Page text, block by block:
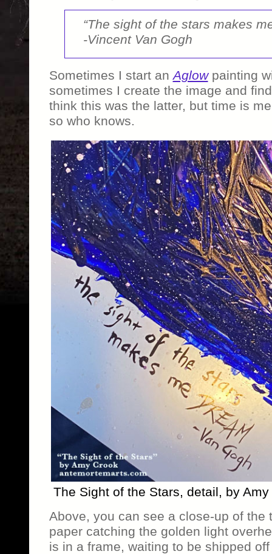
“The sight of the stars makes
-Vincent Van Gogh
Sometimes I start anAglowpainting
sometimes I create the image and
think this was the latter, but time is
so who knows.
The Sight of the Stars, detail, by Amy
Above, you can see a close-up of the
paper catching the golden light
is in a frame, waiting to be shipped